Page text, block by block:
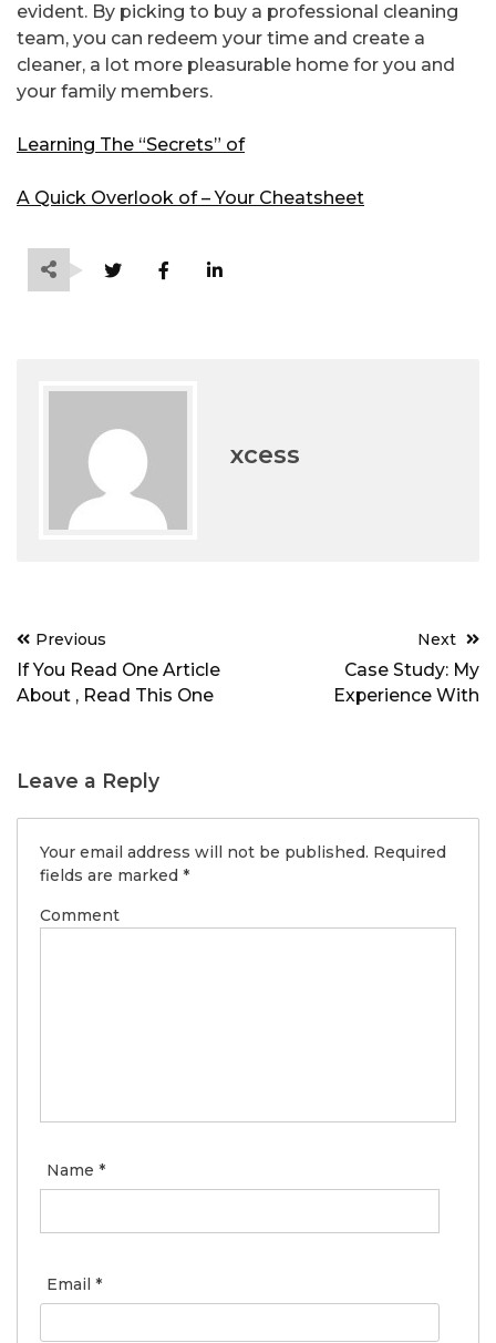
evident. By picking to buy a professional cleaning
team, you can redeem your time and create a
cleaner, a lot more pleasurable home for you and
your family members.
Learning The “Secrets” of
A Quick Overlook of – Your Cheatsheet
xcess
Post
navigation
Previous
If You Read One Article
About , Read This One
Next
Case Study: My
Experience With
Leave a Reply
Your email address will not be published. Required
fields are marked *
Comment
Name *
Email *